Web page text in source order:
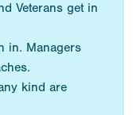
Veterans get in
in. Managers
kind are